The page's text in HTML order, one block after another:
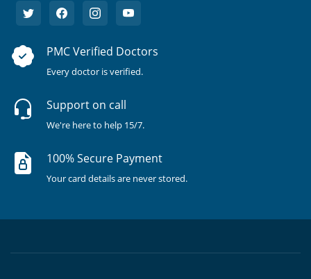
PMC Verified Doctors
Every doctor is verified.
Support on call
We're here to help 15/7.
100% Secure Payment
Your card details are never stored.